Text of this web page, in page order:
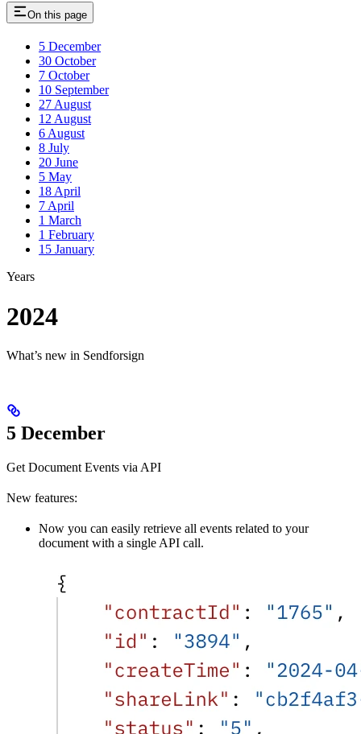
On this page
5 December
30 October
7 October
10 September
27 August
12 August
6 August
8 July
20 June
5 May
18 April
7 April
1 March
1 February
15 January
Years
2024
What’s new in Sendforsign
5 December
Get Document Events via API
New features:
Now you can easily retrieve all events related to your
document with a single API call.